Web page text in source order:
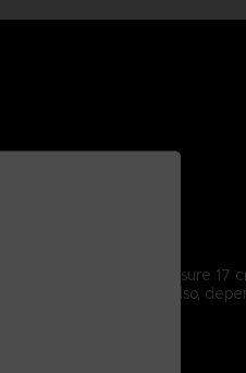
detailed, they measure 17
from the series, but also,